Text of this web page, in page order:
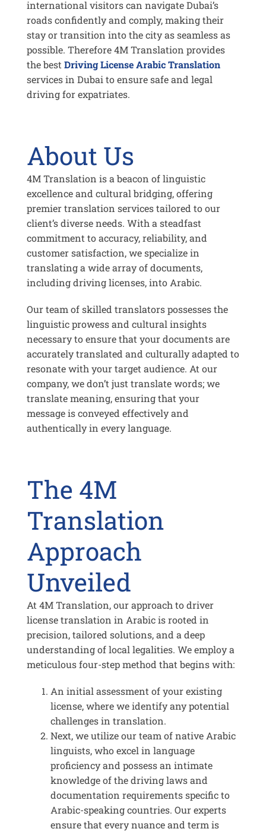
international visitors can navigate Dubai’s
roads confidently and comply, making their
stay or transition into the city as seamless as
possible. Therefore 4M Translation provides
the best Driving License Arabic Translation
services in Dubai to ensure safe and legal
driving for expatriates.
About Us
4M Translation is a beacon of linguistic
excellence and cultural bridging, offering
premier translation services tailored to our
client’s diverse needs. With a steadfast
commitment to accuracy, reliability, and
customer satisfaction, we specialize in
translating a wide array of documents,
including driving licenses, into Arabic.
Our team of skilled translators possesses the
linguistic prowess and cultural insights
necessary to ensure that your documents are
accurately translated and culturally adapted to
resonate with your target audience. At our
company, we don’t just translate words; we
translate meaning, ensuring that your
message is conveyed effectively and
authentically in every language.
The 4M
Translation
Approach
Unveiled
At 4M Translation, our approach to driver
license translation in Arabic is rooted in
precision, tailored solutions, and a deep
understanding of local legalities. We employ a
meticulous four-step method that begins with:
An initial assessment of your existing
license, where we identify any potential
challenges in translation.
Next, we utilize our team of native Arabic
linguists, who excel in language
proficiency and possess an intimate
knowledge of the driving laws and
documentation requirements specific to
Arabic-speaking countries. Our experts
ensure that every nuance and term is